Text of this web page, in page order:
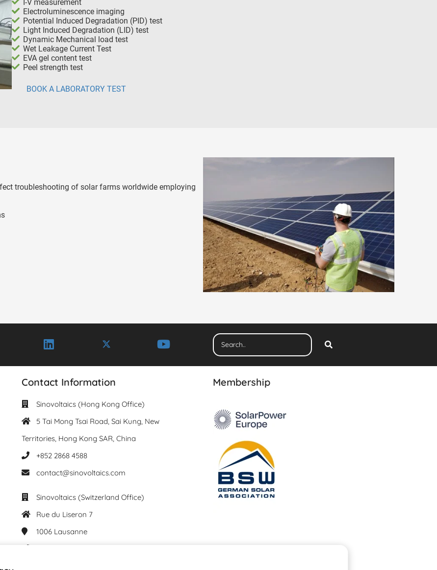
I-V measurement
Electroluminescence imaging
Potential Induced Degradation (PID) test
Light Induced Degradation (LID) test
Dynamic Mechanical load test
Wet Leakage Current Test
EVA gel content test
Peel strength test
BOOK A LABORATORY TEST
troubleshooting of solar farms worldwide employing
Contact Information
Sinovoltaics (Hong Kong Office)
5 Tai Mong Tsai Road, Sai Kung, New
Territories, Hong Kong SAR, China
+852 2868 4588
contact@sinovoltaics.com
Sinovoltaics (Switzerland Office)
Rue du Liseron 7
1006 Lausanne
Membership